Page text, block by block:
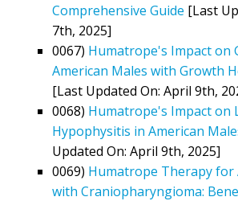
Comprehensive Guide [Last
7th, 2025]
0067) Humatrope's Impact on
American Males with Growth
[Last Updated On: April 9th,
0068) Humatrope's Impact on
Hypophysitis in American
Updated On: April 9th, 2025]
0069) Humatrope Therapy for
with Craniopharyngioma: